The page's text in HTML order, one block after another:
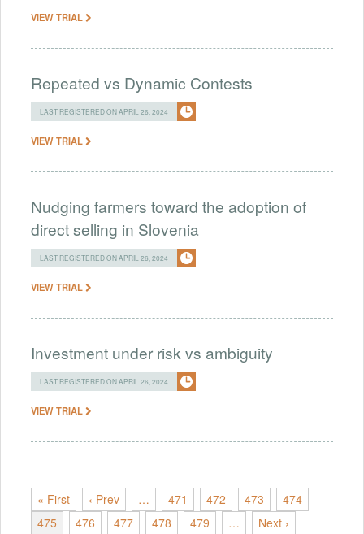
VIEW TRIAL
Repeated vs Dynamic Contests
LAST REGISTERED ON APRIL 26, 2024
VIEW TRIAL
Nudging farmers toward the adoption of
direct selling in Slovenia
LAST REGISTERED ON APRIL 26, 2024
VIEW TRIAL
Investment under risk vs ambiguity
LAST REGISTERED ON APRIL 26, 2024
VIEW TRIAL
« First ‹ Prev … 471 472 473
474
475
476 477 478 479 … Next ›